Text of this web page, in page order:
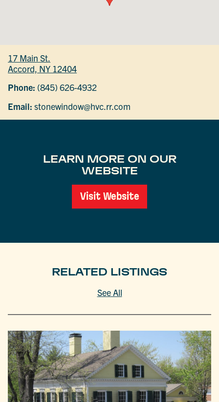
17 Main St.
Accord, NY 12404
Phone: (845) 626-4932
Email: stonewindow@hvc.rr.com
LEARN MORE ON OUR
WEBSITE
Visit Website
RELATED LISTINGS
See All